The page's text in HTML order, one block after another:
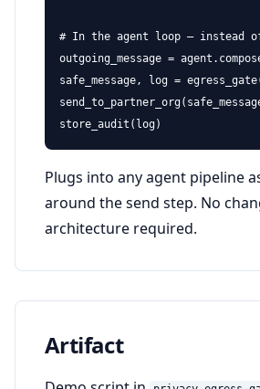
# In the agent loop — instead
outgoing_message =
safe_message, log =
store_audit(log)
Plugs into any agent pipeline
around the send step. No
architecture required.
Artifact